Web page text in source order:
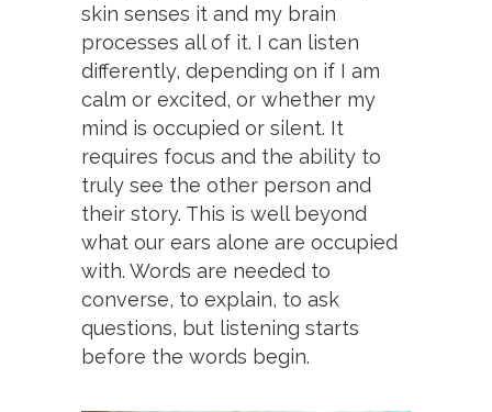
skin senses it and my brain
processes all of it. I can listen
differently, depending on if I am
calm or excited, or whether my
mind is occupied or silent. It
requires focus and the ability to
truly see the other person and
their story. This is well beyond
what our ears alone are occupied
with. Words are needed to
converse, to explain, to ask
questions, but listening starts
before the words begin.